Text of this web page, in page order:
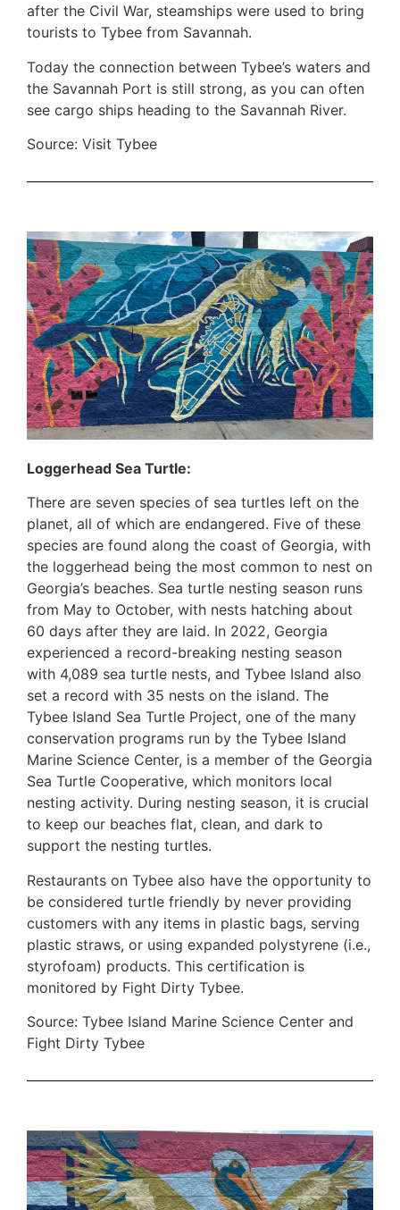
after the Civil War, steamships were used to bring
tourists to Tybee from Savannah.
Today the connection between Tybee’s waters and
the Savannah Port is still strong, as you can often
see cargo ships heading to the Savannah River.
Source: Visit Tybee
Loggerhead Sea Turtle:
There are seven species of sea turtles left on the
planet, all of which are endangered. Five of these
species are found along the coast of Georgia, with
the loggerhead being the most common to nest on
Georgia’s beaches. Sea turtle nesting season runs
from May to October, with nests hatching about
60 days after they are laid. In 2022, Georgia
experienced a record-breaking nesting season
with 4,089 sea turtle nests, and Tybee Island also
set a record with 35 nests on the island. The
Tybee Island Sea Turtle Project, one of the many
conservation programs run by the Tybee Island
Marine Science Center, is a member of the Georgia
Sea Turtle Cooperative, which monitors local
nesting activity. During nesting season, it is crucial
to keep our beaches flat, clean, and dark to
support the nesting turtles.
Restaurants on Tybee also have the opportunity to
be considered turtle friendly by never providing
customers with any items in plastic bags, serving
plastic straws, or using expanded polystyrene (i.e.,
styrofoam) products. This certification is
monitored by Fight Dirty Tybee.
Source: Tybee Island Marine Science Center and
Fight Dirty Tybee